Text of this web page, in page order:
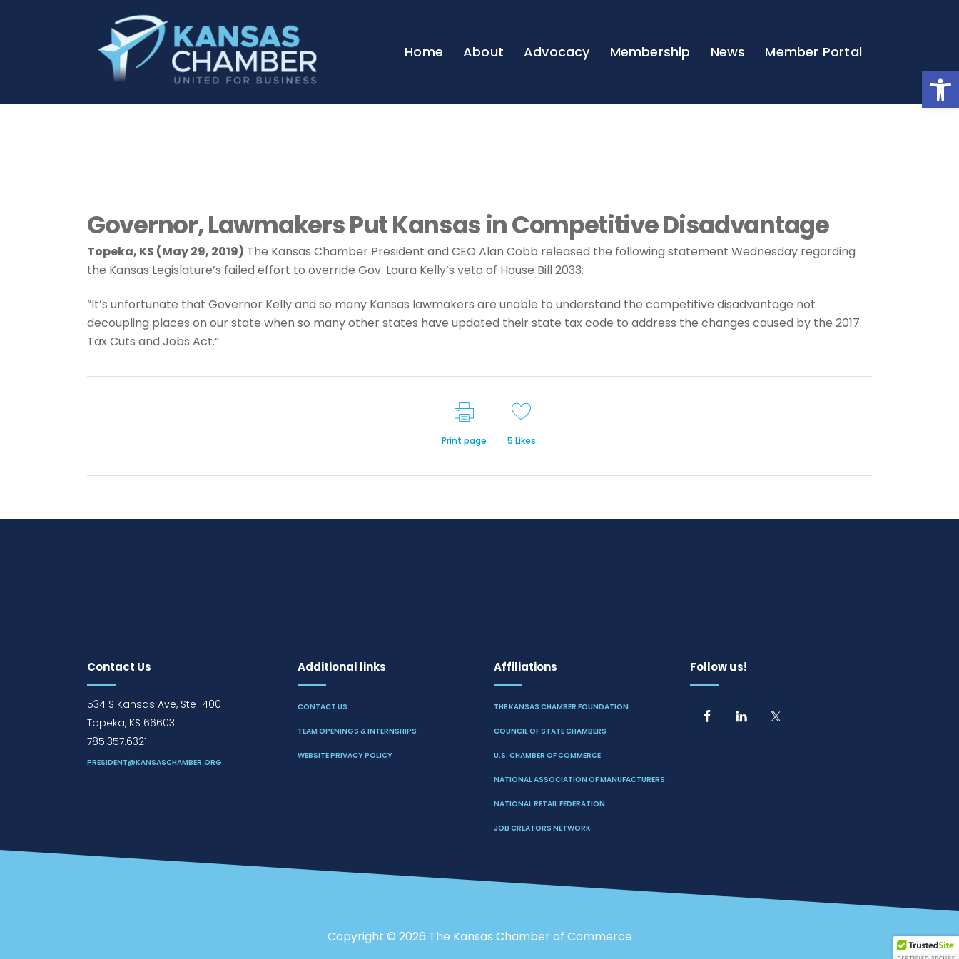
Home About Advocacy Membership News Member Portal
Governor, Lawmakers Put Kansas in Competitive Disadvantage
Topeka, KS (May 29, 2019) The Kansas Chamber President and CEO Alan Cobb released the following statement Wednesday regarding
the Kansas Legislature’s failed effort to override Gov. Laura Kelly’s veto of House Bill 2033:
“It’s unfortunate that Governor Kelly and so many Kansas lawmakers are unable to understand the competitive disadvantage not
decoupling places on our state when so many other states have updated their state tax code to address the changes caused by the 2017
Tax Cuts and Jobs Act.”
Print page 5 Likes
Contact Us
534 S Kansas Ave, Ste 1400
Topeka, KS 66603
785.357.6321
PRESIDENT@KANSASCHAMBER.ORG
Additional links
CONTACT US
TEAM OPENINGS & INTERNSHIPS
WEBSITE PRIVACY POLICY
Affiliations
THE KANSAS CHAMBER FOUNDATION
COUNCIL OF STATE CHAMBERS
U.S. CHAMBER OF COMMERCE
NATIONAL ASSOCIATION OF MANUFACTURERS
NATIONAL RETAIL FEDERATION
JOB CREATORS NETWORK
Follow us!
Copyright © 2026 The Kansas Chamber of Commerce